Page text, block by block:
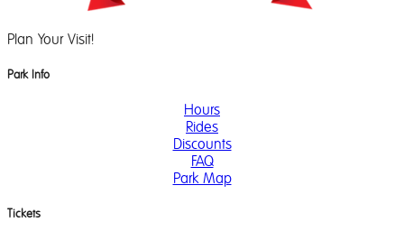
Plan Your Visit!
Park Info
Hours
Rides
Discounts
FAQ
Park Map
Tickets